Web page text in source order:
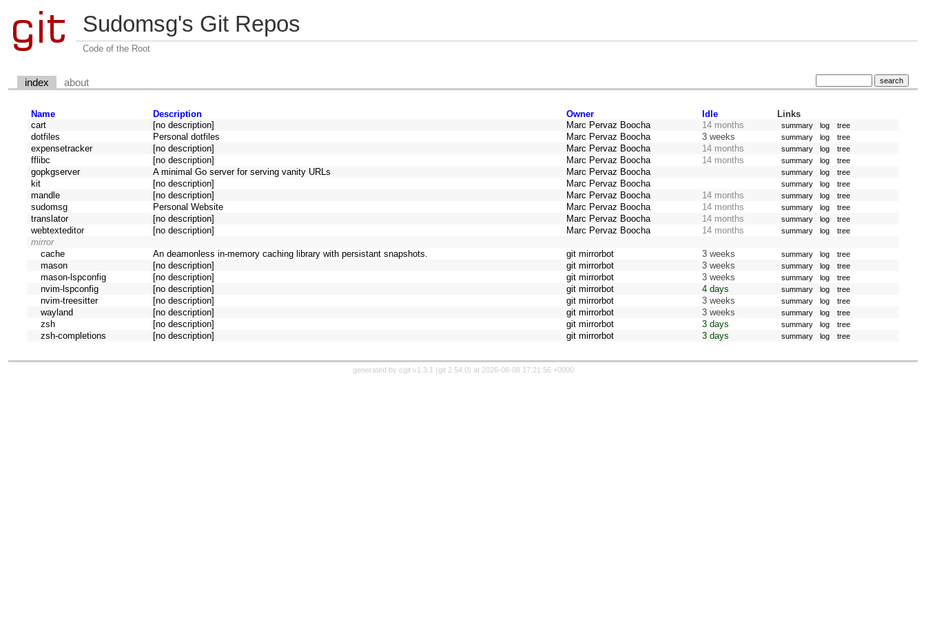
Sudomsg's Git Repos
Code of the Root
index about
Name Description Owner Idle
Links
cart
[no description] Marc Pervaz Boocha 14 months summary log tree
dotfiles Personal dotfiles Marc Pervaz Boocha 3 weeks summary log tree
expensetracker [no description] Marc Pervaz Boocha 14 months summary log tree
fflibc [no description] Marc Pervaz Boocha 14 months summary log tree
gopkgserver A minimal Go server for serving vanity URLs Marc Pervaz Boocha summary log tree
kit [no description] Marc Pervaz Boocha summary log tree
mandle [no description] Marc Pervaz Boocha 14 months summary log tree
sudomsg Personal Website Marc Pervaz Boocha 14 months summary log tree
translator [no description] Marc Pervaz Boocha 14 months summary log tree
webtexteditor [no description] Marc Pervaz Boocha 14 months summary log tree
mirror
cache
An deamonless in-memory caching library with persistant snapshots. git mirrorbot 3 weeks summary log tree
mason [no description] git mirrorbot 3 weeks summary log tree
mason-lspconfig [no description] git mirrorbot 3 weeks summary log tree
nvim-lspconfig [no description] git mirrorbot 4 days summary log tree
nvim-treesitter [no description] git mirrorbot 3 weeks summary log tree
wayland [no description] git mirrorbot 3 weeks summary log tree
zsh [no description] git mirrorbot 3 days summary log tree
zsh-completions [no description] git mirrorbot 3 days summary log tree
generated by cgit v1.3.1 (git 2.54.0) at 2026-08-08 17:21:56 +0000